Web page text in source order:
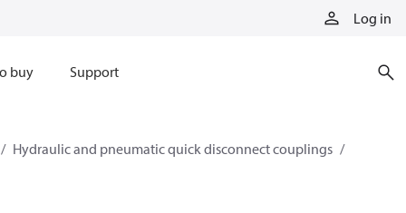
Log in
buy Support
Hydraulic and pneumatic quick disconnect couplings